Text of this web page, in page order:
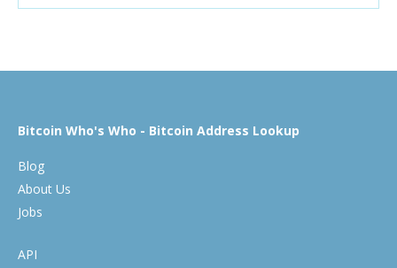
Bitcoin Who's Who - Bitcoin Address Lookup
Blog
About Us
Jobs
API